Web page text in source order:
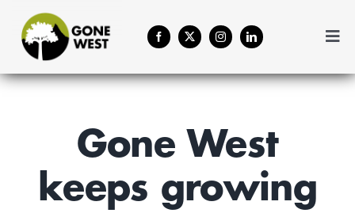
content
Coffee
Plant A Tree
Balance Your Business
Gone West
keeps growing